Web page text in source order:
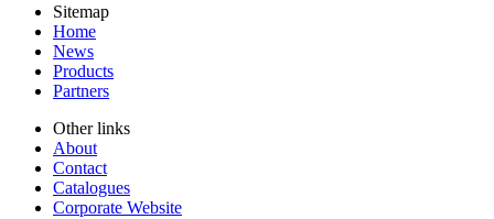
Sitemap
Home
News
Products
Partners
Other links
About
Contact
Catalogues
Corporate Website